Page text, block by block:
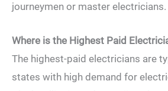
journeymen or master electricians.
Where is the Highest Paid
The highest-paid electricians are
states with high demand for